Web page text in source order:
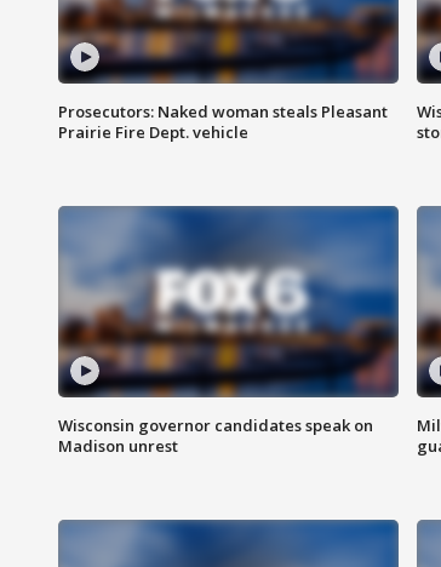
Prosecutors: Naked woman steals Pleasant
Prairie Fire Dept. vehicle
Wisconsin governor candidates speak on
Madison unrest